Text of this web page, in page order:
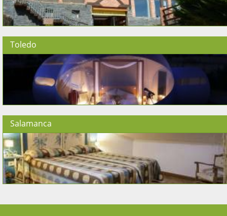
Toledo
Salamanca